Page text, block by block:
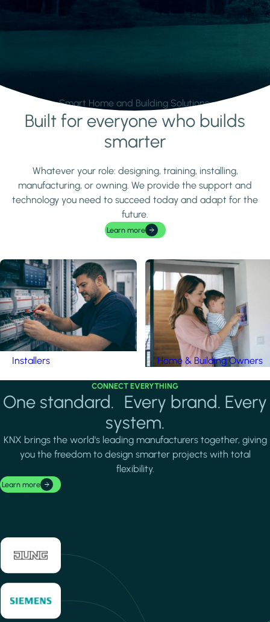
Smart Home and Building Solutions.
Learn moreBuilt for everyone who builds
smarter
Whatever your role: designing, training, installing,
manufacturing, or owning. We provide the support and
technology you need to succeed today and adapt for the
future.
Learn more
Installers Home & Building Owners
CONNECT EVERYTHING
One standard. Every brand. Every
system.
KNX brings the world's leading manufacturers together, giving
you the freedom to design smarter projects with total
flexibility.
Learn more